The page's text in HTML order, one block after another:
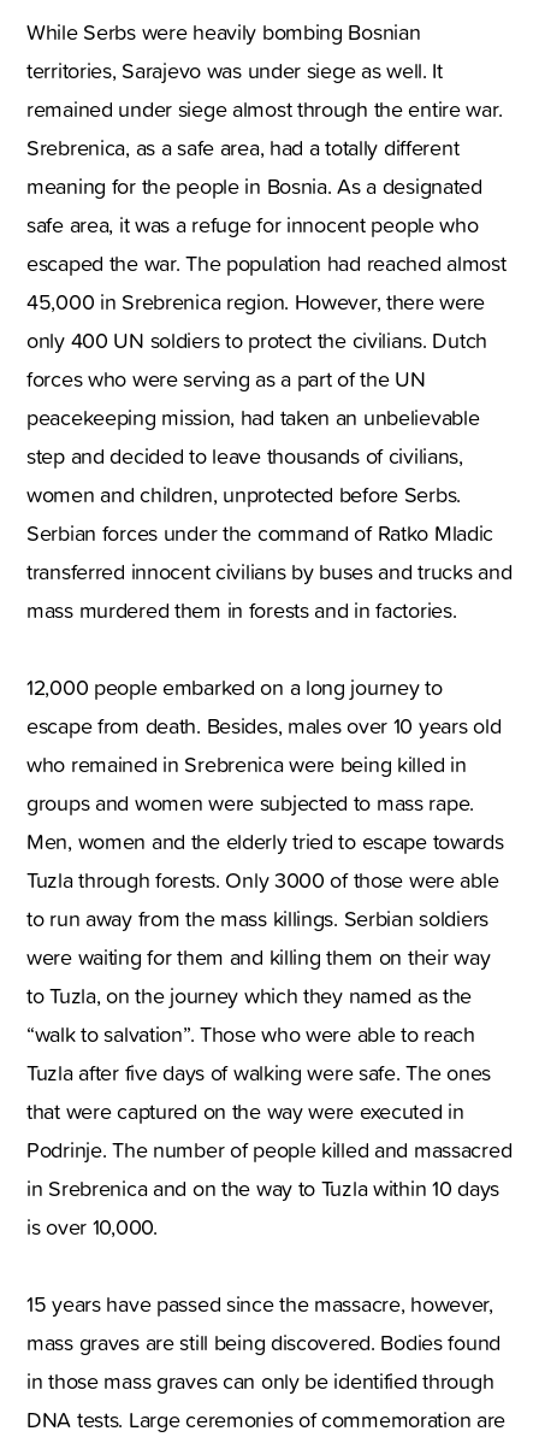
While Serbs were heavily bombing Bosnian
territories, Sarajevo was under siege as well. It
remained under siege almost through the entire war.
Srebrenica, as a safe area, had a totally different
meaning for the people in Bosnia. As a designated
safe area, it was a refuge for innocent people who
escaped the war. The population had reached almost
45,000 in Srebrenica region. However, there were
only 400 UN soldiers to protect the civilians. Dutch
forces who were serving as a part of the UN
peacekeeping mission, had taken an unbelievable
step and decided to leave thousands of civilians,
women and children, unprotected before Serbs.
Serbian forces under the command of Ratko Mladic
transferred innocent civilians by buses and trucks and
mass murdered them in forests and in factories.
12,000 people embarked on a long journey to
escape from death. Besides, males over 10 years old
who remained in Srebrenica were being killed in
groups and women were subjected to mass rape.
Men, women and the elderly tried to escape towards
Tuzla through forests. Only 3000 of those were able
to run away from the mass killings. Serbian soldiers
were waiting for them and killing them on their way
to Tuzla, on the journey which they named as the
“walk to salvation”. Those who were able to reach
Tuzla after five days of walking were safe. The ones
that were captured on the way were executed in
Podrinje. The number of people killed and massacred
in Srebrenica and on the way to Tuzla within 10 days
is over 10,000.
15 years have passed since the massacre, however,
mass graves are still being discovered. Bodies found
in those mass graves can only be identified through
DNA tests. Large ceremonies of commemoration are